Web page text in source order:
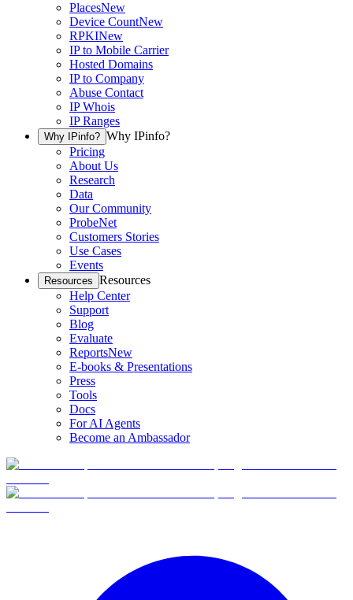
PlacesNew
Device CountNew
RPKINew
IP to Mobile Carrier
Hosted Domains
IP to Company
Abuse Contact
IP Whois
IP Ranges
Why IPinfo? Why IPinfo?
Pricing
About Us
Research
Data
Our Community
ProbeNet
Customers Stories
Use Cases
Events
Resources Resources
Help Center
Support
Blog
Evaluate
ReportsNew
E-books & Presentations
Press
Tools
Docs
For AI Agents
Become an Ambassador